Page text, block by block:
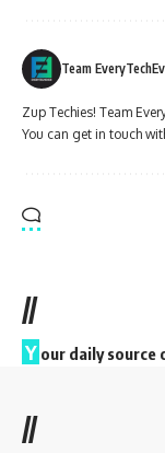
Team
Zup Techies! Team
You can get in touch
//
Y our daily source
//